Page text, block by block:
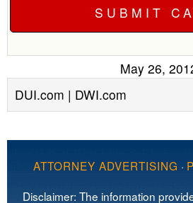
May 26,
DUI.com | DWI.com
ATTORNEY ADVERTISING ·
Disclaimer: The information